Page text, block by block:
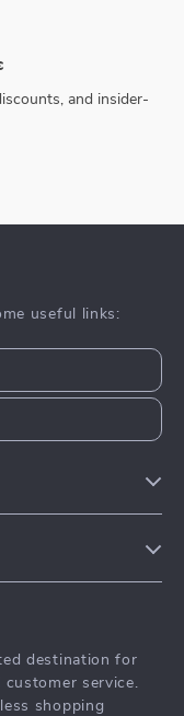
and insider-
useful links:
destination for
service.
shopping